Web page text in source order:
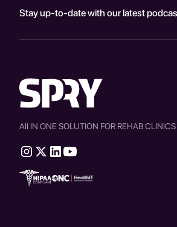
Stay up-to-date with our latest
All IN ONE SOLUTION FOR REHAB CLINICS